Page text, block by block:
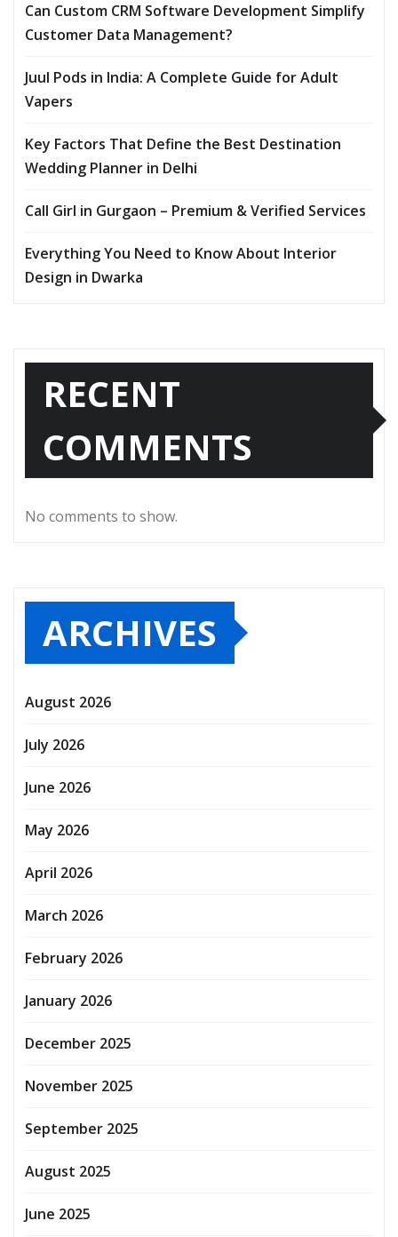
Can Custom CRM Software Development Simplify
Customer Data Management?
Juul Pods in India: A Complete Guide for Adult
Vapers
Key Factors That Define the Best Destination
Wedding Planner in Delhi
Call Girl in Gurgaon – Premium & Verified Services
Everything You Need to Know About Interior
Design in Dwarka
RECENT
COMMENTS
No comments to show.
ARCHIVES
August 2026
July 2026
June 2026
May 2026
April 2026
March 2026
February 2026
January 2026
December 2025
November 2025
September 2025
August 2025
June 2025